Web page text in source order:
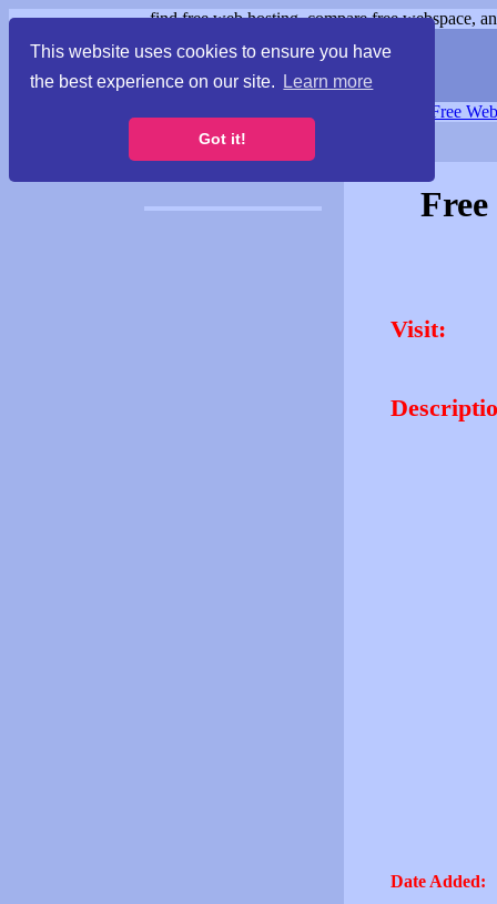
This website uses cookies to ensure you have
the best experience on our site.
Learn more
Got it!
find free web hosting, compare free webspace,
Free
Visit:
Date Added: